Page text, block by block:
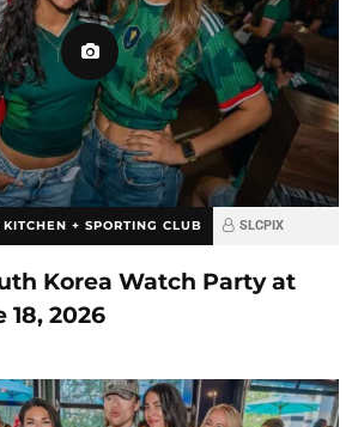
+ SPORTING CLUB SLCPIX
Korea Watch Party at
18, 2026